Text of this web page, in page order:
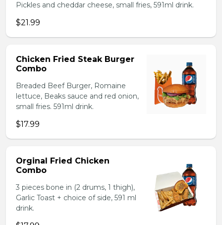
Pickles and cheddar cheese, small fries, 591ml drink.
$21.99
Chicken Fried Steak Burger
Combo
Breaded Beef Burger, Romaine
lettuce, Beaks sauce and red onion,
small fries. 591ml drink.
$17.99
Orginal Fried Chicken
Combo
3 pieces bone in (2 drums, 1 thigh),
Garlic Toast + choice of side, 591 ml
drink.